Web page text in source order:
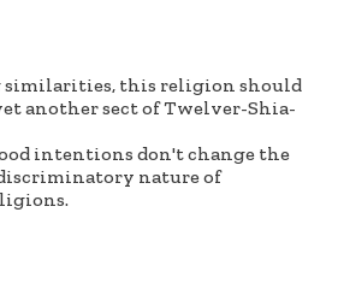
similarities, this religion should
another sect of Twelver-Shia-
intentions don't change the
nature of